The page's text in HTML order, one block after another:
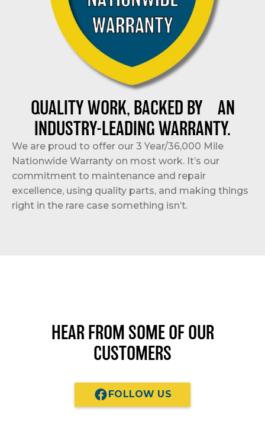
QUALITY WORK, BACKED BY AN
INDUSTRY-LEADING WARRANTY.
We are proud to offer our 3 Year/36,000 Mile
Nationwide Warranty on most work. It’s our
commitment to maintenance and repair
excellence, using quality parts, and making things
right in the rare case something isn’t.
HEAR FROM SOME OF OUR
CUSTOMERS
FOLLOW US